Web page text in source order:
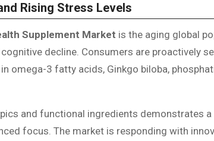
Rising Stress Levels
Supplement Market is the aging global
decline. Consumers are proactively
omega-3 fatty acids, Ginkgo biloba,
and functional ingredients demonstrates
focus. The market is responding with